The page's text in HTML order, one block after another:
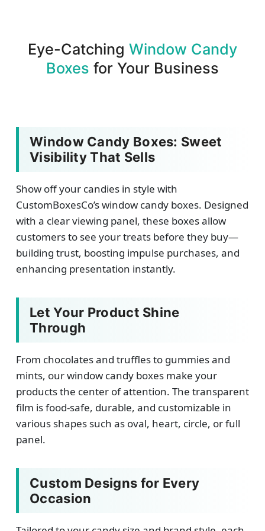
Eye-Catching Window Candy
Boxes for Your Business
Window Candy Boxes: Sweet
Visibility That Sells
Show off your candies in style with
CustomBoxesCo’s window candy boxes. Designed
with a clear viewing panel, these boxes allow
customers to see your treats before they buy—
building trust, boosting impulse purchases, and
enhancing presentation instantly.
Let Your Product Shine
Through
From chocolates and truffles to gummies and
mints, our window candy boxes make your
products the center of attention. The transparent
film is food-safe, durable, and customizable in
various shapes such as oval, heart, circle, or full
panel.
Custom Designs for Every
Occasion